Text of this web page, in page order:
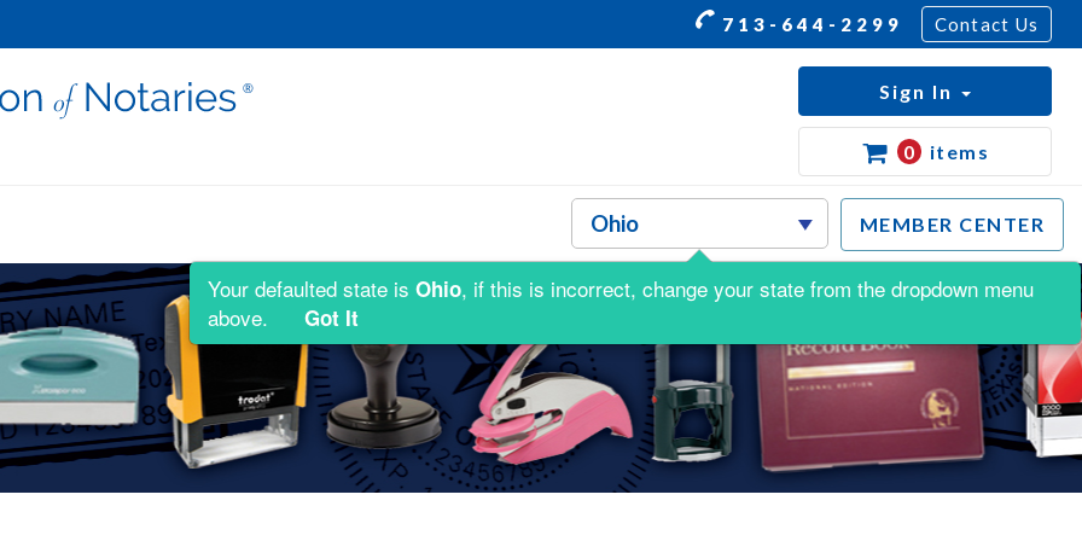
713-644-2299 Contact Us
MEMBER CENTER
Sign In
0 items
Your defaulted state is Ohio, if this is incorrect, change your state from the dropdown menu
above.
Got It